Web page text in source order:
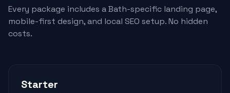
Every package includes a Bath-specific landing page,
mobile-first design, and local SEO setup. No hidden
costs.
Starter